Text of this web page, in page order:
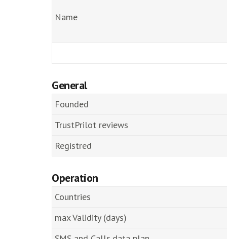
Name
General
Founded
TrustPrilot reviews
Registred
Operation
Countries
max Validity (days)